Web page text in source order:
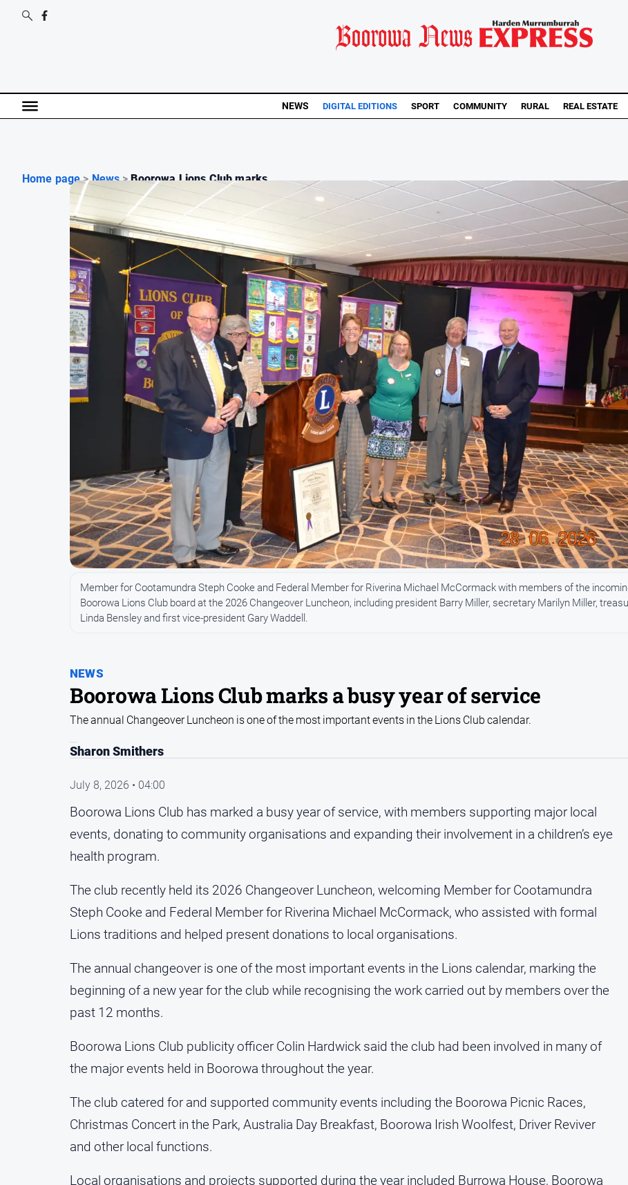
NEWS DIGITAL EDITIONS SPORT COMMUNITY RURAL REAL ESTATE
Home page > News > Boorowa Lions Club marks...
NEWS
Boorowa Lions Club marks a busy year of service
Member for Cootamundra Steph Cooke and Federal Member for Riverina Michael McCormack with members of the
Boorowa Lions Club board at the 2026 Changeover Luncheon, including president Barry Miller, secretary Marilyn Miller,
Linda Bensley and first vice-president Gary Waddell.
The annual Changeover Luncheon is one of the most important events in the Lions Club calendar.
Sharon Smithers
July 8, 2026 • 04:00
Boorowa Lions Club has marked a busy year of service, with members supporting major local
events, donating to community organisations and expanding their involvement in a children’s eye
health program.
The club recently held its 2026 Changeover Luncheon, welcoming Member for Cootamundra
Steph Cooke and Federal Member for Riverina Michael McCormack, who assisted with formal
Lions traditions and helped present donations to local organisations.
The annual changeover is one of the most important events in the Lions calendar, marking the
beginning of a new year for the club while recognising the work carried out by members over the
past 12 months.
Boorowa Lions Club publicity officer Colin Hardwick said the club had been involved in many of
the major events held in Boorowa throughout the year.
The club catered for and supported community events including the Boorowa Picnic Races,
Christmas Concert in the Park, Australia Day Breakfast, Boorowa Irish Woolfest, Driver Reviver
and other local functions.
Local organisations and projects supported during the year included Burrowa House, Boorowa